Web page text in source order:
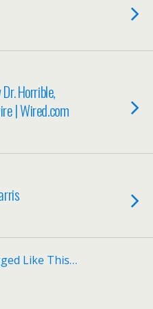
Horrible,
| Wired.com
Like This…